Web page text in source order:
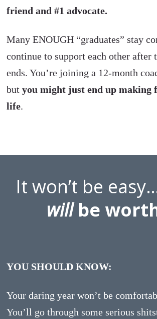
friend and #1 advocate.
Many ENOUGH “graduates” stay
continue to support each other after
ends. You’re joining a 12-month
butyou might just end up making
life.
It won’t be
willbe
YOU SHOULD KNOW:
Your daring year won’t be
You’ll go through some serious